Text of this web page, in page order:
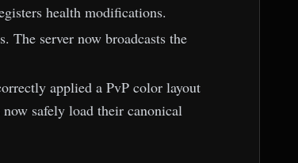
health modifications.
The server now broadcasts the
applied a PvP color layout
safely load their canonical